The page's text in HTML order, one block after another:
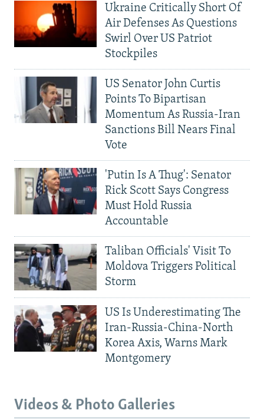
Ukraine Critically Short Of
Air Defenses As Questions
Swirl Over US Patriot
Stockpiles
US Senator John Curtis
Points To Bipartisan
Momentum As Russia-Iran
Sanctions Bill Nears Final
Vote
'Putin Is A Thug': Senator
Rick Scott Says Congress
Must Hold Russia
Accountable
Taliban Officials' Visit To
Moldova Triggers Political
Storm
US Is Underestimating The
Iran-Russia-China-North
Korea Axis, Warns Mark
Montgomery
Videos & Photo Galleries